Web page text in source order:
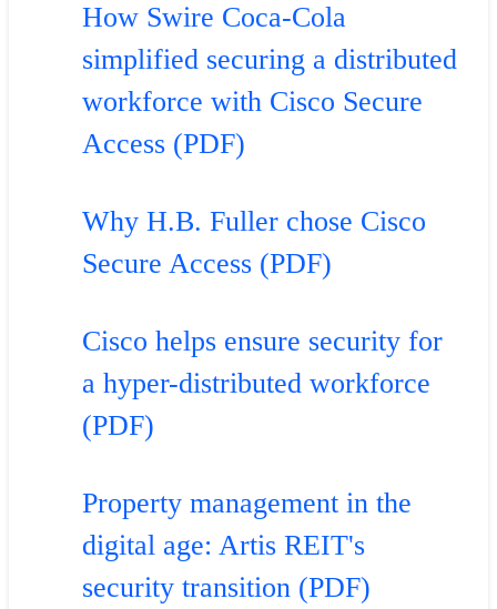
How Swire Coca-Cola
simplified securing a distributed
workforce with Cisco Secure
Access (PDF)
Why H.B. Fuller chose Cisco
Secure Access (PDF)
Cisco helps ensure security for
a hyper-distributed workforce
(PDF)
Property management in the
digital age: Artis REIT's
security transition (PDF)